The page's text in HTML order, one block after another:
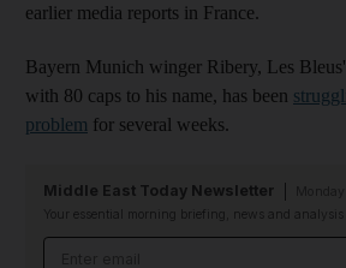
earlier media reports in France.
Bayern Munich winger Ribery, Les
with 80 caps to his name, has been
problem for several weeks.
Middle East Today Newsletter
Your essential morning briefing, news and analysis